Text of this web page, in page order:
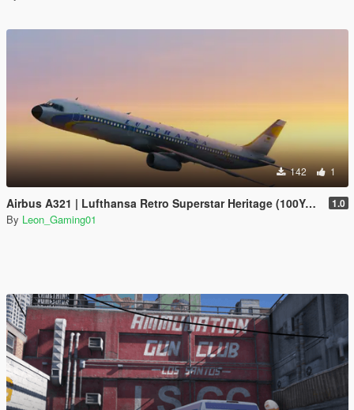
142 1
Airbus A321 | Lufthansa Retro Superstar Heritage (100Years Anniversary) 1.0
By Leon_Gaming01